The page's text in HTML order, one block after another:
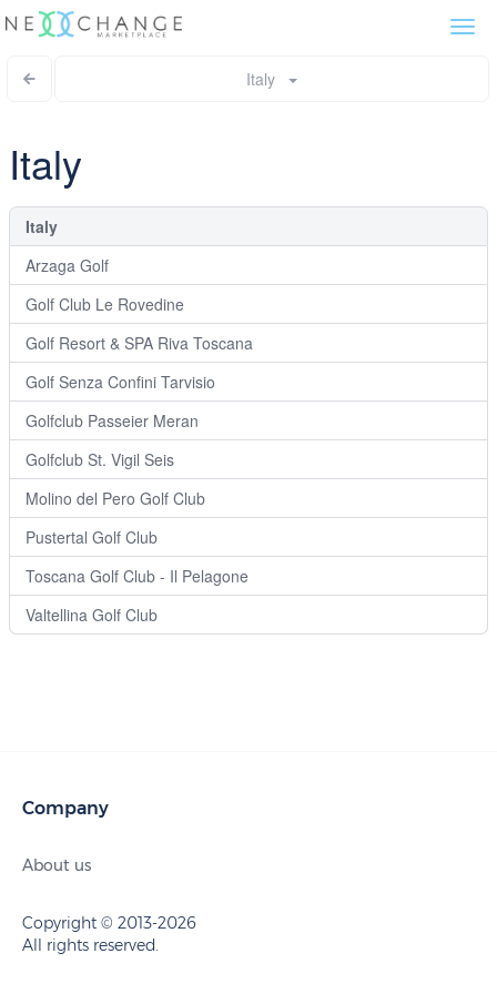
Italy
Italy
Italy
Arzaga Golf
Golf Club Le Rovedine
Golf Resort & SPA Riva Toscana
Golf Senza Confini Tarvisio
Golfclub Passeier Meran
Golfclub St. Vigil Seis
Molino del Pero Golf Club
Pustertal Golf Club
Toscana Golf Club - Il Pelagone
Valtellina Golf Club
Company
About us
Copyright © 2013-2026
All rights reserved.